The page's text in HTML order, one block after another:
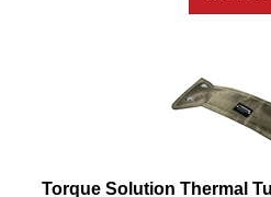
Torque Solution Thermal